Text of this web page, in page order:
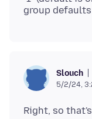
Slouch
5/2/24,